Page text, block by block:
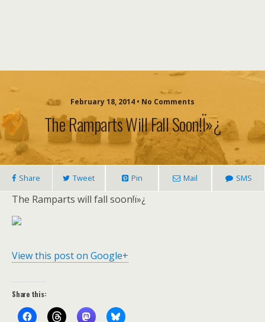
February 18, 2014 • No Comments
The Ramparts Will Fall Soon!ï»¿
Share Tweet Pin Mail SMS
The Ramparts will fall soon!ï»¿
View this post on Google+
Share this: